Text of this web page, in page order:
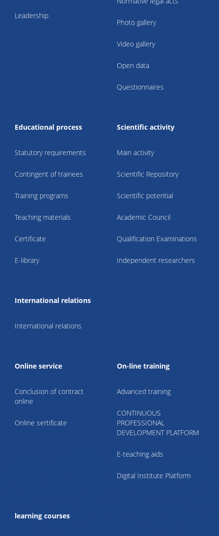
Leadership
Photo gallery
Video gallery
Open data
Questionnaires
Educational process
Statutory requirements
Contingent of trainees
Training programs
Teaching materials
Certificate
E-library
Scientific activity
Main activity
Scientific Repository
Scientific potential
Academic Council
Qualification Examinations
Independent researchers
International relations
International relations
Online service
Conclusion of contract
online
Online sertificate
On-line training
Advanced training
CONTINUOUS
PROFESSIONAL
DEVELOPMENT PLATFORM
E-teaching aids
Digital Institute Platform
learning courses